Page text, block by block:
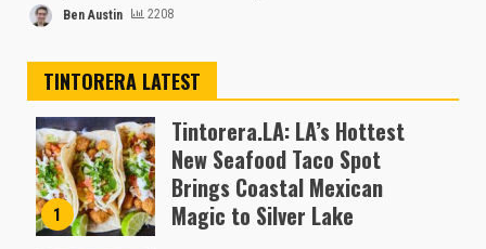
Ben Austin 2208
TINTORERA LATEST
1
Tintorera.LA: LA’s Hottest
New Seafood Taco Spot
Brings Coastal Mexican
Magic to Silver Lake